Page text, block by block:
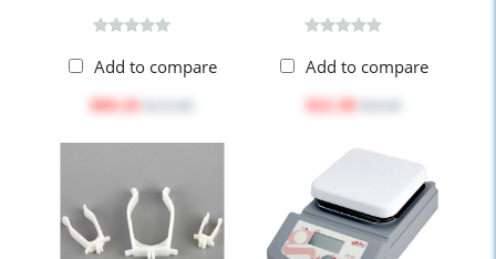
Add to compare
$84.16
Add to compare
$22.30